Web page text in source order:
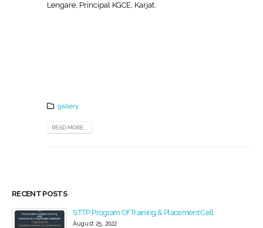
Lengare, Principal KGCE, Karjat.
gallery
READ MORE...
RECENT POSTS
STTP Program Of Training & Placement Cell
August 25, 2022